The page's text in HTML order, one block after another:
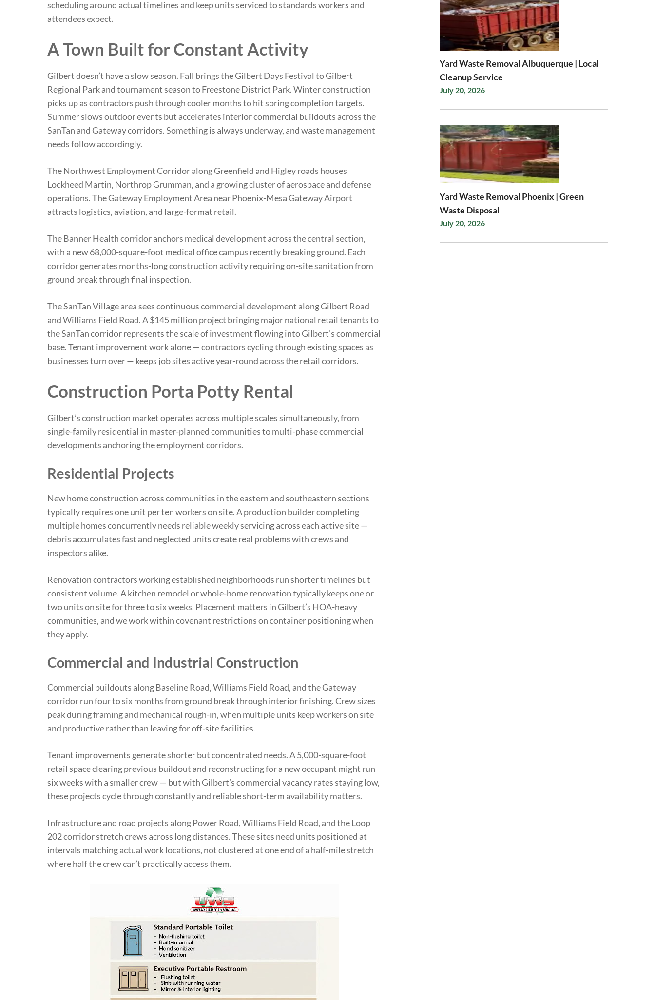
scheduling around actual timelines and keep units serviced to standards workers and
attendees expect.
A Town Built for Constant Activity
Gilbert doesn’t have a slow season. Fall brings the Gilbert Days Festival to Gilbert
Regional Park and tournament season to Freestone District Park. Winter construction
picks up as contractors push through cooler months to hit spring completion targets.
Summer slows outdoor events but accelerates interior commercial buildouts across the
SanTan and Gateway corridors. Something is always underway, and waste management
needs follow accordingly.
The Northwest Employment Corridor along Greenfield and Higley roads houses
Lockheed Martin, Northrop Grumman, and a growing cluster of aerospace and defense
operations. The Gateway Employment Area near Phoenix-Mesa Gateway Airport
attracts logistics, aviation, and large-format retail.
The Banner Health corridor anchors medical development across the central section,
with a new 68,000-square-foot medical office campus recently breaking ground. Each
corridor generates months-long construction activity requiring on-site sanitation from
ground break through final inspection.
The SanTan Village area sees continuous commercial development along Gilbert Road
and Williams Field Road. A $145 million project bringing major national retail tenants to
the SanTan corridor represents the scale of investment flowing into Gilbert’s commercial
base. Tenant improvement work alone — contractors cycling through existing spaces as
businesses turn over — keeps job sites active year-round across the retail corridors.
Construction Porta Potty Rental
Gilbert’s construction market operates across multiple scales simultaneously, from
single-family residential in master-planned communities to multi-phase commercial
developments anchoring the employment corridors.
Residential Projects
New home construction across communities in the eastern and southeastern sections
typically requires one unit per ten workers on site. A production builder completing
multiple homes concurrently needs reliable weekly servicing across each active site —
debris accumulates fast and neglected units create real problems with crews and
inspectors alike.
Renovation contractors working established neighborhoods run shorter timelines but
consistent volume. A kitchen remodel or whole-home renovation typically keeps one or
two units on site for three to six weeks. Placement matters in Gilbert’s HOA-heavy
communities, and we work within covenant restrictions on container positioning when
they apply.
Commercial and Industrial Construction
Commercial buildouts along Baseline Road, Williams Field Road, and the Gateway
corridor run four to six months from ground break through interior finishing. Crew sizes
peak during framing and mechanical rough-in, when multiple units keep workers on site
and productive rather than leaving for off-site facilities.
Tenant improvements generate shorter but concentrated needs. A 5,000-square-foot
retail space clearing previous buildout and reconstructing for a new occupant might run
six weeks with a smaller crew — but with Gilbert’s commercial vacancy rates staying low,
these projects cycle through constantly and reliable short-term availability matters.
Infrastructure and road projects along Power Road, Williams Field Road, and the Loop
202 corridor stretch crews across long distances. These sites need units positioned at
intervals matching actual work locations, not clustered at one end of a half-mile stretch
where half the crew can’t practically access them.
Yard Waste Removal Albuquerque | Local
Cleanup Service
July 20, 2026
Yard Waste Removal Phoenix | Green
Waste Disposal
July 20, 2026